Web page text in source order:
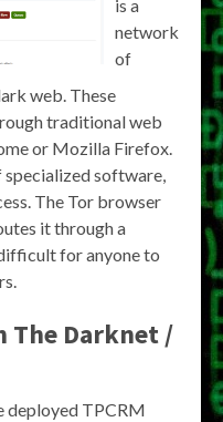
is a
network
of
web. These
traditional web
or Mozilla Firefox.
specialized software,
The Tor browser
it through a
for anyone to
The Darknet /
deployed TPCRM